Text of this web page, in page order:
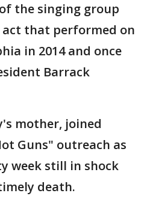
the singing group
act that performed on
in 2014 and once
Barrack
mother, joined
Guns" outreach as
week still in shock
death.